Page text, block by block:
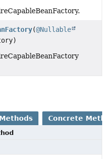
(@Nullable
Concrete